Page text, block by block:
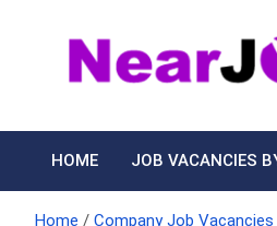
Nearjobs.lk
HOME JOB VACANCIES
Home Company Job Vacancies